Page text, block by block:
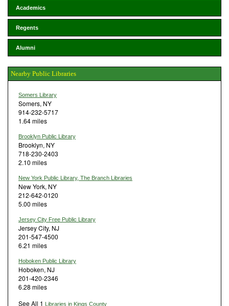
Academics
Regents
Alumni
Nearby Public Libraries
Somers Library
Somers, NY
914-232-5717
1.64 miles
Brooklyn Public Library
Brooklyn, NY
718-230-2403
2.10 miles
New York Public Library, The Branch Libraries
New York, NY
212-642-0120
5.00 miles
Jersey City Free Public Library
Jersey City, NJ
201-547-4500
6.21 miles
Hoboken Public Library
Hoboken, NJ
201-420-2346
6.28 miles
See All 1 Libraries in Kings County